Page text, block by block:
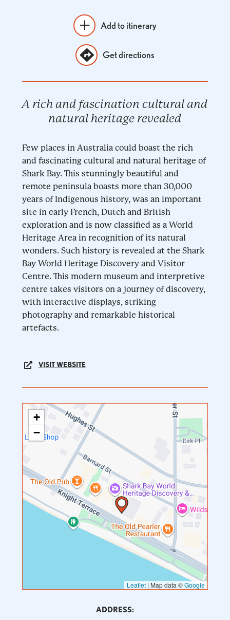
Add to itinerary
Get directions
A rich and fascination cultural and
natural heritage revealed
Few places in Australia could boast the rich
and fascinating cultural and natural heritage of
Shark Bay. This stunningly beautiful and
remote peninsula boasts more than 30,000
years of Indigenous history, was an important
site in early French, Dutch and British
exploration and is now classified as a World
Heritage Area in recognition of its natural
wonders. Such history is revealed at the Shark
Bay World Heritage Discovery and Visitor
Centre. This modern museum and interpretive
centre takes visitors on a journey of discovery,
with interactive displays, striking
photography and remarkable historical
artefacts.
VISIT WEBSITE
+
−
Leaflet | Map data ©Google
ADDRESS: